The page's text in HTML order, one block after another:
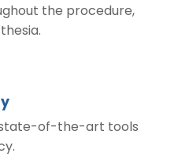
the procedure,
state-of-the-art tools